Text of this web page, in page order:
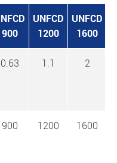
900
UNFCD
1200
UNFCD
1600
0.63 1.1 2
900 1200 1600